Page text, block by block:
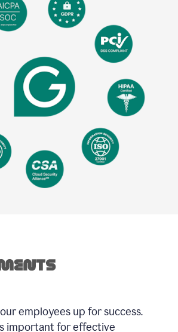
employees up for success.
important for effective